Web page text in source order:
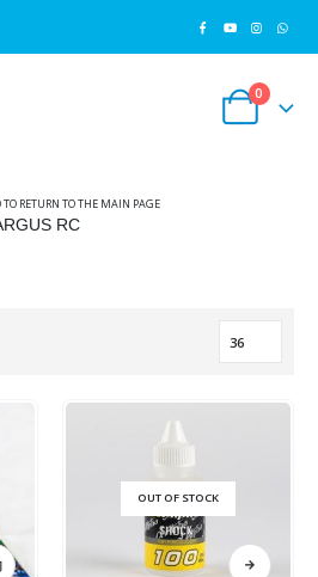
0
TO RETURN TO THE MAIN PAGE
RC
OUT OF STOCK